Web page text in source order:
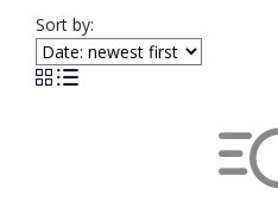
Sort by: